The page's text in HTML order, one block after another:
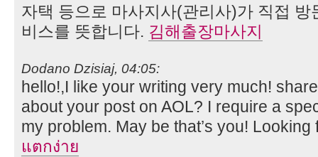
자택 등으로 마사지사(관리사)가 직접
비스를 뜻합니다. 김해출장마사지
Dodano Dzisiaj, 04:05:
hello!,I like your writing very much!
about your post on AOL? I require a
my problem. May be that’s you!
แตกง่าย